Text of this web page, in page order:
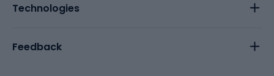
Technologies
Feedback